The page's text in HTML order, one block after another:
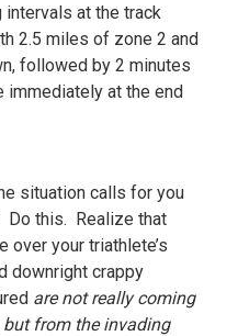
at the track
2.5 miles of zone 2 and
followed by 2 minutes
immediately at the end
situation calls for you
Do this. Realize that
over your triathlete’s
downright crappy
are not really coming
but from the invading